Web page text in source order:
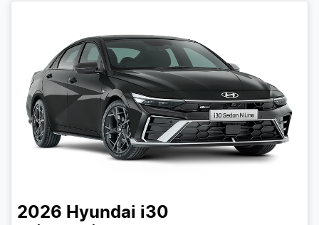
2026 Hyundai i30